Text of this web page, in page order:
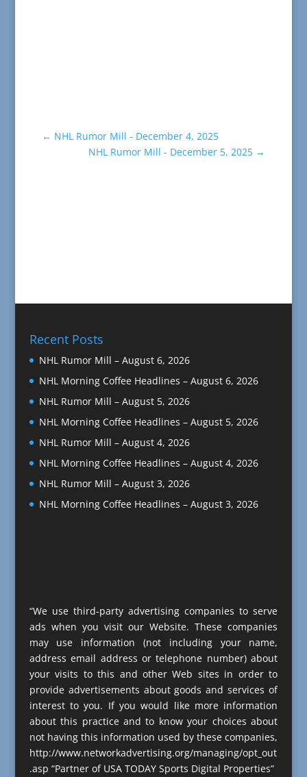
← NHL Rumor Mill - December 4, 2025
NHL Rumor Mill - December 5, 2025 →
Recent Posts
NHL Rumor Mill – August 6, 2026
NHL Morning Coffee Headlines – August 6, 2026
NHL Rumor Mill – August 5, 2026
NHL Morning Coffee Headlines – August 5, 2026
NHL Rumor Mill – August 4, 2026
NHL Morning Coffee Headlines – August 4, 2026
NHL Rumor Mill – August 3, 2026
NHL Morning Coffee Headlines – August 3, 2026
“We use third-party advertising companies to serve
ads when you visit our Website. These companies
may use information (not including your name,
address email address or telephone number) about
your visits to this and other Web sites in order to
provide advertisements about goods and services of
interest to you. If you would like more information
about this practice and to know your choices about
not having this information used by these companies,
http://www.networkadvertising.org/managing/opt_out
.asp “Partner of USA TODAY Sports Digital Properties”